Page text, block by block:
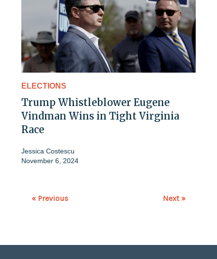
ELECTIONS
Trump Whistleblower Eugene
Vindman Wins in Tight Virginia
Race
Jessica Costescu
November 6, 2024
« Previous Next »